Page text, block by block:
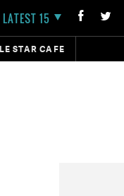
LATEST 15
STAR CAFE